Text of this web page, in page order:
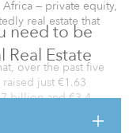
need to be
Estate
Africa — private equity,
real estate that
over the past five
just €1.63
billion and €3.4
and